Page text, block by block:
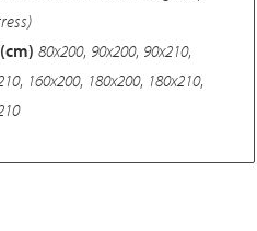
80x200, 90x200, 90x210,
, 160x200, 180x200, 180x210,